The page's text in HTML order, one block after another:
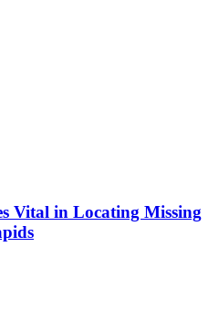
Vital in Locating Missing